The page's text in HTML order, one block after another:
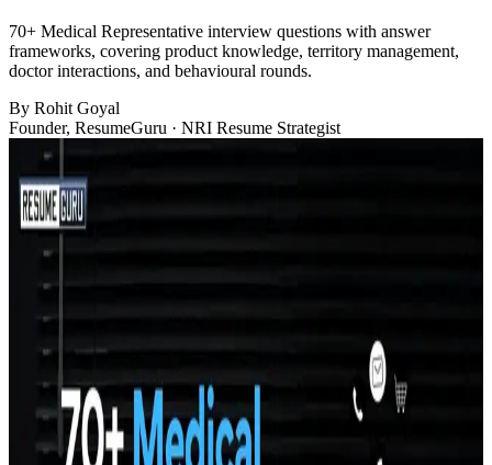
70+ Medical Representative interview questions with answer
frameworks, covering product knowledge, territory management,
doctor interactions, and behavioural rounds.
By Rohit Goyal
Founder, ResumeGuru · NRI Resume Strategist